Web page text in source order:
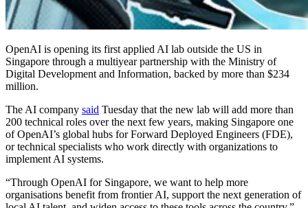
OpenAI is opening its first applied AI lab outside the US in
Singapore through a multiyear partnership with the Ministry of
Digital Development and Information, backed by more than $234
million.
The AI company said Tuesday that the new lab will add more than
200 technical roles over the next few years, making Singapore one
of OpenAI’s global hubs for Forward Deployed Engineers (FDE),
or technical specialists who work directly with organizations to
implement AI systems.
“Through OpenAI for Singapore, we want to help more
organisations benefit from frontier AI, support the next generation of